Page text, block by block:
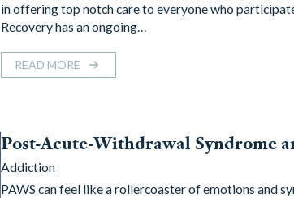
in offering top notch care to everyone who
Recovery has an ongoing…
READ MORE
Post-Acute-Withdrawal Syndrome
Addiction
PAWS can feel like a rollercoaster of emotions and